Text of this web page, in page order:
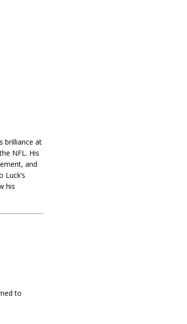
brilliance at
NFL. His
and
his
to